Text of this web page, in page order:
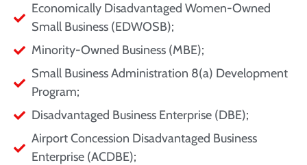
Economically Disadvantaged Women-Owned
Small Business (EDWOSB);
Minority-Owned Business (MBE);
Small Business Administration 8(a) Development
Program;
Disadvantaged Business Enterprise (DBE);
Airport Concession Disadvantaged Business
Enterprise (ACDBE);